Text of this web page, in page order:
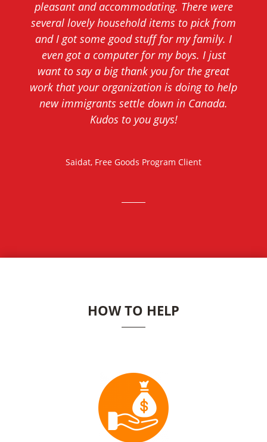
pleasant and accommodating. There were
several lovely household items to pick from
and I got some good stuff for my family. I
even got a computer for my boys. I just
want to say a big thank you for the great
work that your organization is doing to help
new immigrants settle down in Canada.
Kudos to you guys!
Saidat, Free Goods Program Client
HOW TO HELP